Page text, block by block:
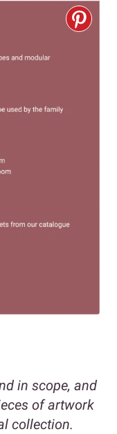
in scope, and
of artwork
collection.